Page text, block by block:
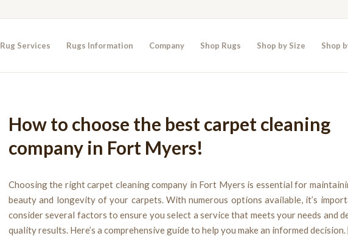
Rug Services Rugs Information Company Shop Rugs Shop by Size Shop
How to choose the best carpet cleaning
company in Fort Myers!
Choosing the right carpet cleaning company in Fort Myers is essential for
beauty and longevity of your carpets. With numerous options available, it’s
consider several factors to ensure you select a service that meets your needs and
quality results. Here’s a comprehensive guide to help you make an informed